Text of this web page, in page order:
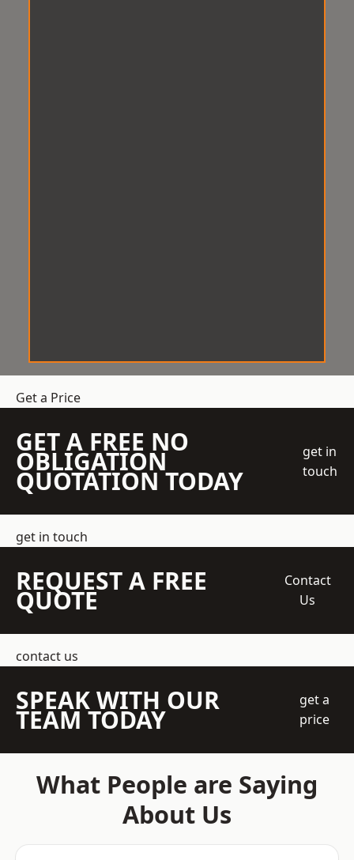
Get a Price
GET A FREE NO
OBLIGATION
QUOTATION TODAY
get in
touch
get in touch
REQUEST A FREE
QUOTE
Contact
Us
contact us
SPEAK WITH OUR
TEAM TODAY
get a
price
What People are Saying
About Us